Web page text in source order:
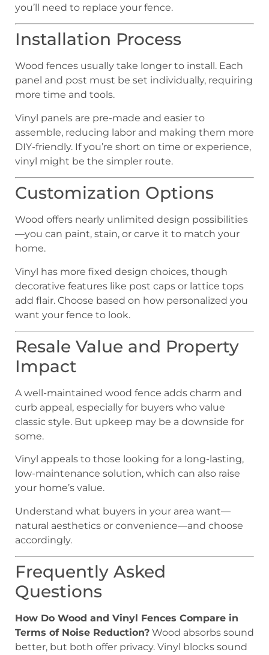
you’ll need to replace your fence.
Installation Process
Wood fences usually take longer to install. Each
panel and post must be set individually, requiring
more time and tools.
Vinyl panels are pre-made and easier to
assemble, reducing labor and making them more
DIY-friendly. If you’re short on time or experience,
vinyl might be the simpler route.
Customization Options
Wood offers nearly unlimited design possibilities
—you can paint, stain, or carve it to match your
home.
Vinyl has more fixed design choices, though
decorative features like post caps or lattice tops
add flair. Choose based on how personalized you
want your fence to look.
Resale Value and Property
Impact
A well-maintained wood fence adds charm and
curb appeal, especially for buyers who value
classic style. But upkeep may be a downside for
some.
Vinyl appeals to those looking for a long-lasting,
low-maintenance solution, which can also raise
your home’s value.
Understand what buyers in your area want—
natural aesthetics or convenience—and choose
accordingly.
Frequently Asked
Questions
How Do Wood and Vinyl Fences Compare in
Terms of Noise Reduction? Wood absorbs sound
better, but both offer privacy. Vinyl blocks sound